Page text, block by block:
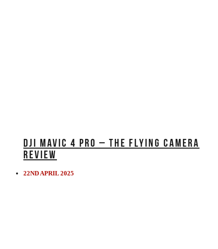
DJI MAVIC 4 PRO – THE FLYING CAMERA
REVIEW
22ND APRIL 2025